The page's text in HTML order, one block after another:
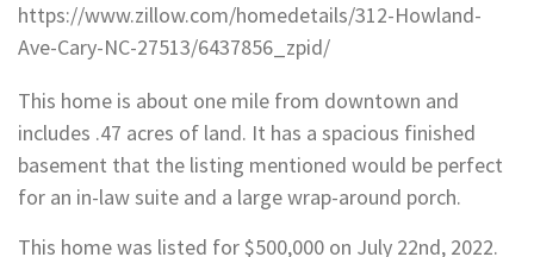
https://www.zillow.com/homedetails/312-Howland-
Ave-Cary-NC-27513/6437856_zpid/
This home is about one mile from downtown and
includes .47 acres of land. It has a spacious finished
basement that the listing mentioned would be perfect
for an in-law suite and a large wrap-around porch.
This home was listed for $500,000 on July 22nd, 2022.